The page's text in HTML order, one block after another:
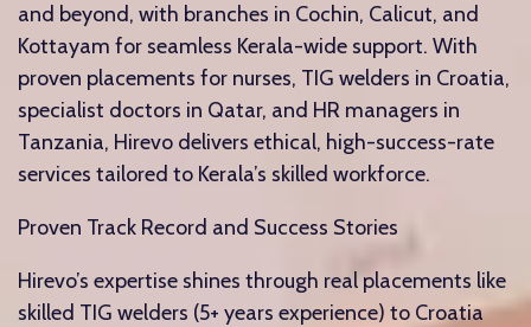
and beyond, with branches in Cochin, Calicut, and
Kottayam for seamless Kerala-wide support. With
proven placements for nurses, TIG welders in Croatia,
specialist doctors in Qatar, and HR managers in
Tanzania, Hirevo delivers ethical, high-success-rate
services tailored to Kerala’s skilled workforce.​
Proven Track Record and Success Stories
Hirevo’s expertise shines through real placements like
skilled TIG welders (5+ years experience) to Croatia